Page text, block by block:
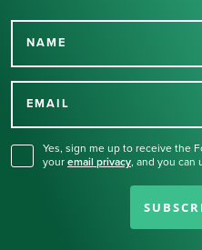
NAME
EMAIL
Yes, sign me up to receive the
your email privacy, and you can
Thank you